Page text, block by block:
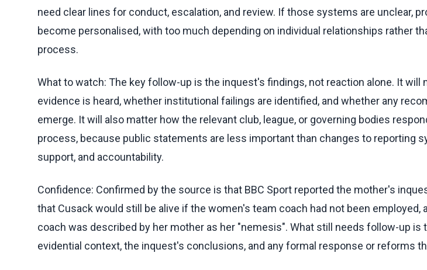
need clear lines for conduct, escalation, and review. If those systems are unclear,
become personalised, with too much depending on individual relationships rather
process.
What to watch: The key follow-up is the inquest's findings, not reaction alone. It will
evidence is heard, whether institutional failings are identified, and whether any
emerge. It will also matter how the relevant club, league, or governing bodies
process, because public statements are less important than changes to reporting
support, and accountability.
Confidence: Confirmed by the source is that BBC Sport reported the mother's
that Cusack would still be alive if the women's team coach had not been employed,
coach was described by her mother as her "nemesis". What still needs follow-up is
evidential context, the inquest's conclusions, and any formal response or reforms